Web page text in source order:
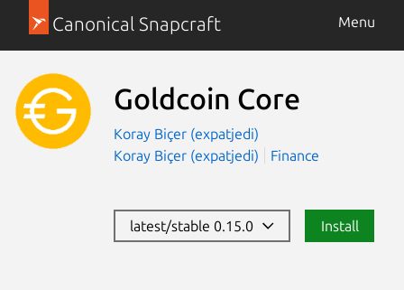
Canonical Snapcraft Menu
Goldcoin Core
Koray Biçer (expatjedi)
Koray Biçer (expatjedi)
Finance
latest/stable 0.15.0 Install